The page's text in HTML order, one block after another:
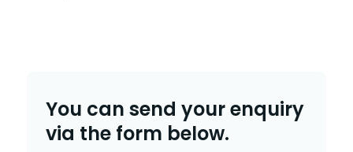
You can send your enquiry
via the form below.